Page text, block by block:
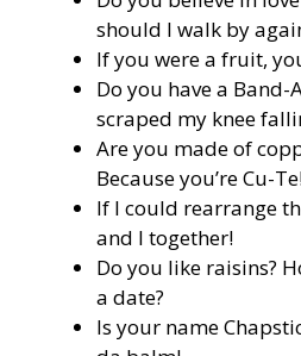
should I walk by
If you were a fruit,
Do you have a Band-
scraped my knee
Are you made of
Because you’re Cu-
If I could rearrange
and I together!
Do you like raisins?
a date?
Is your name